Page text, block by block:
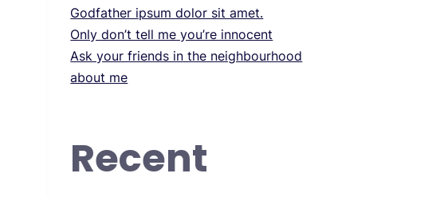
Godfather ipsum dolor sit amet.
Only don’t tell me you’re innocent
Ask your friends in the neighbourhood
about me
Recent